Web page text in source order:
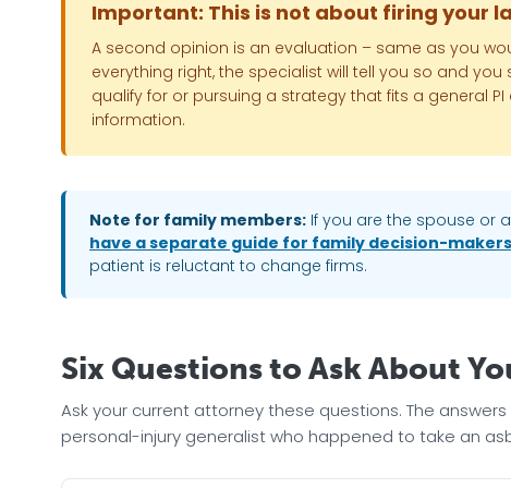
Important: This is not about firing your
A second opinion is an evaluation – same as you
everything right, the specialist will tell you so and
qualify for or pursuing a strategy that fits a general
information.
Note for family members: If you are the spouse or
have a separate guide for family decision-makers
patient is reluctant to change firms.
Six Questions to Ask About
Ask your current attorney these questions. The
personal-injury generalist who happened to take an